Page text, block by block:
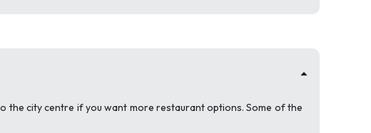
the city centre if you want more restaurant options. Some of the